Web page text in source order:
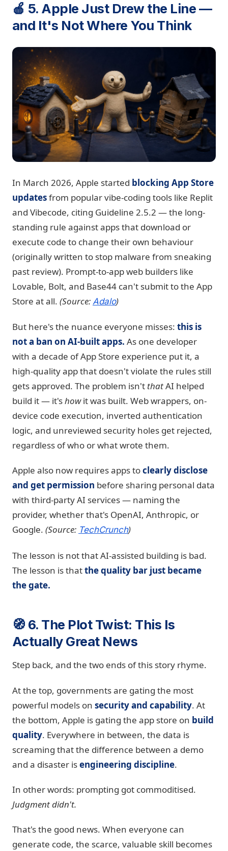
🍎 5. Apple Just Drew the Line —
and It's Not Where You Think
In March 2026, Apple started blocking App Store
updatesfrom popular vibe-coding tools like Replit
and Vibecode, citing Guideline 2.5.2 — the long-
standing rule against apps that download or
execute code to change their own behaviour
(originally written to stop malware from sneaking
past review). Prompt-to-app web builders like
Lovable, Bolt, and Base44 can't submit to the App
Store at all. (Source: Adalo)
But here's the nuance everyone misses: this is
not a ban on AI-built apps. As one developer
with a decade of App Store experience put it, a
high-quality app that doesn't violate the rules still
gets approved. The problem isn't thatAI helped
build it — it'showit was built. Web wrappers, on-
device code execution, inverted authentication
logic, and unreviewed security holes get rejected,
regardless of who or what wrote them.
Apple also now requires apps toclearly disclose
and get permission before sharing personal data
with third-party AI services — naming the
provider, whether that's OpenAI, Anthropic, or
Google. (Source: TechCrunch)
The lesson is not that AI-assisted building is bad.
The lesson is thatthe quality bar just became
the gate.
🧭 6. The Plot Twist: This Is
Actually Great News
Step back, and the two ends of this story rhyme.
At the top, governments are gating the most
powerful models on security and capability. At
the bottom, Apple is gating the app store on build
quality. Everywhere in between, the data is
screaming that the difference between a demo
and a disaster isengineering discipline.
In other words: prompting got commoditised.
Judgment didn't.
That's the good news. When everyone can
generate code, the scarce, valuable skill becomes